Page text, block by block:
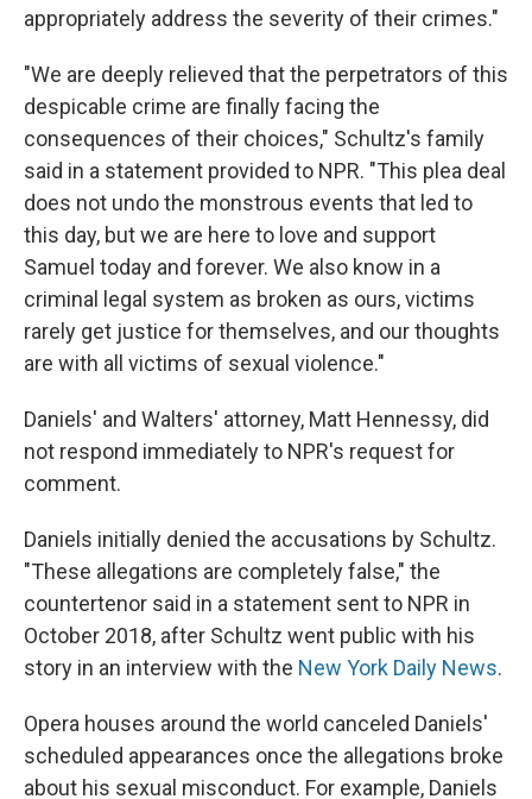
appropriately address the severity of their crimes."
"We are deeply relieved that the perpetrators of this
despicable crime are finally facing the
consequences of their choices," Schultz's family
said in a statement provided to NPR. "This plea deal
does not undo the monstrous events that led to
this day, but we are here to love and support
Samuel today and forever. We also know in a
criminal legal system as broken as ours, victims
rarely get justice for themselves, and our thoughts
are with all victims of sexual violence."
Daniels' and Walters' attorney, Matt Hennessy, did
not respond immediately to NPR's request for
comment.
Daniels initially denied the accusations by Schultz.
"These allegations are completely false," the
countertenor said in a statement sent to NPR in
October 2018, after Schultz went public with his
story in an interview with the New York Daily News.
Opera houses around the world canceled Daniels'
scheduled appearances once the allegations broke
about his sexual misconduct. For example, Daniels